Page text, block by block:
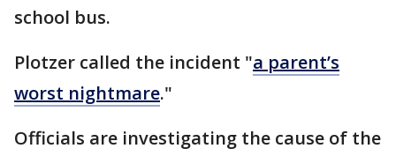
school bus.
Plotzer called the incident "a parent’s
worst nightmare."
Officials are investigating the cause of the